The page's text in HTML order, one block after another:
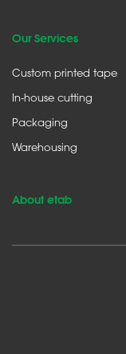
Our Services
Custom printed tape
In-house cutting
Packaging
Warehousing
About etab